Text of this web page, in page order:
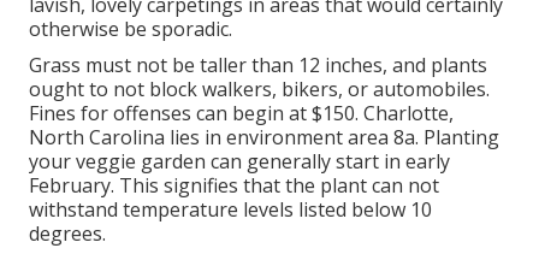
otherwise be sporadic.
Grass must not be taller than 12 inches, and plants
ought to not block walkers, bikers, or automobiles.
Fines for offenses can begin at $150. Charlotte,
North Carolina lies in environment area 8a. Planting
your veggie garden can generally start in early
February. This signifies that the plant can not
withstand temperature levels listed below 10
degrees.